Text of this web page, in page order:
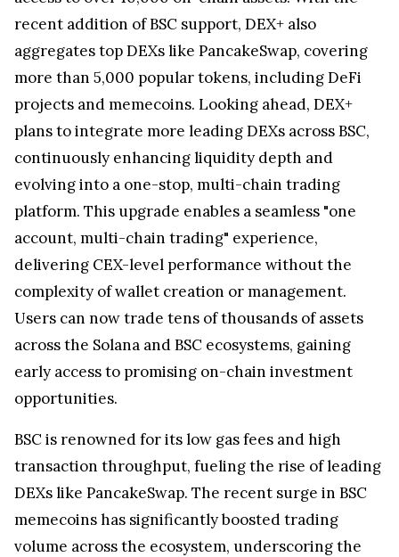
recent addition of BSC support, DEX+ also
aggregates top DEXs like PancakeSwap, covering
more than 5,000 popular tokens, including DeFi
projects and memecoins. Looking ahead, DEX+
plans to integrate more leading DEXs across BSC,
continuously enhancing liquidity depth and
evolving into a one-stop, multi-chain trading
platform. This upgrade enables a seamless "one
account, multi-chain trading" experience,
delivering CEX-level performance without the
complexity of wallet creation or management.
Users can now trade tens of thousands of assets
across the Solana and BSC ecosystems, gaining
early access to promising on-chain investment
opportunities.
BSC is renowned for its low gas fees and high
transaction throughput, fueling the rise of leading
DEXs like PancakeSwap. The recent surge in BSC
memecoins has significantly boosted trading
volume across the ecosystem, underscoring the